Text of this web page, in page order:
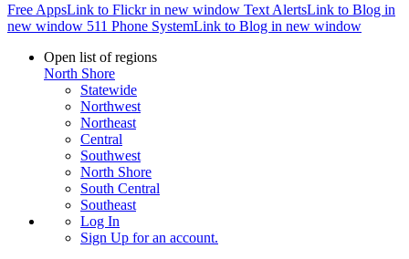
Free AppsLink to Flickr in new window Text AlertsLink to Blog in
new window 511 Phone SystemLink to Blog in new window
Open list of regions
North Shore
Statewide
Northwest
Northeast
Central
Southwest
North Shore
South Central
Southeast
Log In
Sign Up for an account.